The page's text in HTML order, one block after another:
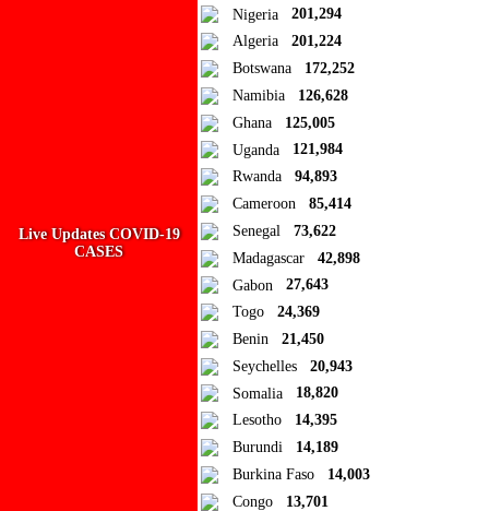
Live Updates COVID-19
CASES
Nigeria
201,294
Algeria
201,224
Botswana
172,252
Namibia
126,628
Ghana
125,005
Uganda
121,984
Rwanda
94,893
Cameroon
85,414
Senegal
73,622
Madagascar
42,898
Gabon
27,643
Togo
24,369
Benin
21,450
Seychelles
20,943
Somalia
18,820
Lesotho
14,395
Burundi
14,189
Burkina Faso
14,003
Congo
13,701
Add to Collection
No Collections
Here you'll find all collections you've created before.